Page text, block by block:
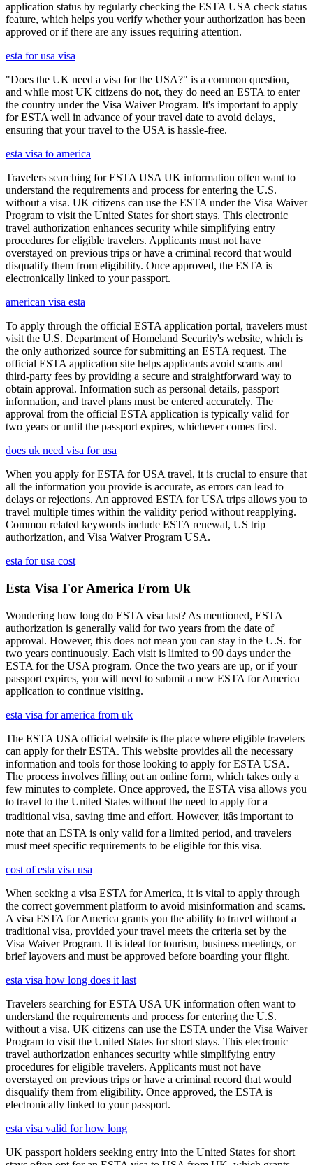
application status by regularly checking the ESTA USA check status
feature, which helps you verify whether your authorization has been
approved or if there are any issues requiring attention.
esta for usa visa
"Does the UK need a visa for the USA?" is a common question,
and while most UK citizens do not, they do need an ESTA to enter
the country under the Visa Waiver Program. It's important to apply
for ESTA well in advance of your travel date to avoid delays,
ensuring that your travel to the USA is hassle-free.
esta visa to america
Travelers searching for ESTA USA UK information often want to
understand the requirements and process for entering the U.S.
without a visa. UK citizens can use the ESTA under the Visa Waiver
Program to visit the United States for short stays. This electronic
travel authorization enhances security while simplifying entry
procedures for eligible travelers. Applicants must not have
overstayed on previous trips or have a criminal record that would
disqualify them from eligibility. Once approved, the ESTA is
electronically linked to your passport.
american visa esta
To apply through the official ESTA application portal, travelers must
visit the U.S. Department of Homeland Security's website, which is
the only authorized source for submitting an ESTA request. The
official ESTA application site helps applicants avoid scams and
third-party fees by providing a secure and straightforward way to
obtain approval. Information such as personal details, passport
information, and travel plans must be entered accurately. The
approval from the official ESTA application is typically valid for
two years or until the passport expires, whichever comes first.
does uk need visa for usa
When you apply for ESTA for USA travel, it is crucial to ensure that
all the information you provide is accurate, as errors can lead to
delays or rejections. An approved ESTA for USA trips allows you to
travel multiple times within the validity period without reapplying.
Common related keywords include ESTA renewal, US trip
authorization, and Visa Waiver Program USA.
esta for usa cost
Esta Visa For America From Uk
Wondering how long do ESTA visa last? As mentioned, ESTA
authorization is generally valid for two years from the date of
approval. However, this does not mean you can stay in the U.S. for
two years continuously. Each visit is limited to 90 days under the
ESTA for the USA program. Once the two years are up, or if your
passport expires, you will need to submit a new ESTA for America
application to continue visiting.
esta visa for america from uk
The ESTA USA official website is the place where eligible travelers
can apply for their ESTA. This website provides all the necessary
information and tools for those looking to apply for ESTA USA.
The process involves filling out an online form, which takes only a
few minutes to complete. Once approved, the ESTA visa allows you
to travel to the United States without the need to apply for a
traditional visa, saving time and effort. However, itâs important to
note that an ESTA is only valid for a limited period, and travelers
must meet specific requirements to be eligible for this visa.
cost of esta visa usa
When seeking a visa ESTA for America, it is vital to apply through
the correct government platform to avoid misinformation and scams.
A visa ESTA for America grants you the ability to travel without a
traditional visa, provided your travel meets the criteria set by the
Visa Waiver Program. It is ideal for tourism, business meetings, or
brief layovers and must be approved before boarding your flight.
esta visa how long does it last
Travelers searching for ESTA USA UK information often want to
understand the requirements and process for entering the U.S.
without a visa. UK citizens can use the ESTA under the Visa Waiver
Program to visit the United States for short stays. This electronic
travel authorization enhances security while simplifying entry
procedures for eligible travelers. Applicants must not have
overstayed on previous trips or have a criminal record that would
disqualify them from eligibility. Once approved, the ESTA is
electronically linked to your passport.
esta visa valid for how long
UK passport holders seeking entry into the United States for short